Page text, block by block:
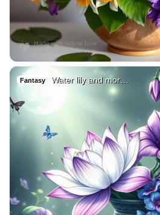
Fantasy Water lily and mor…